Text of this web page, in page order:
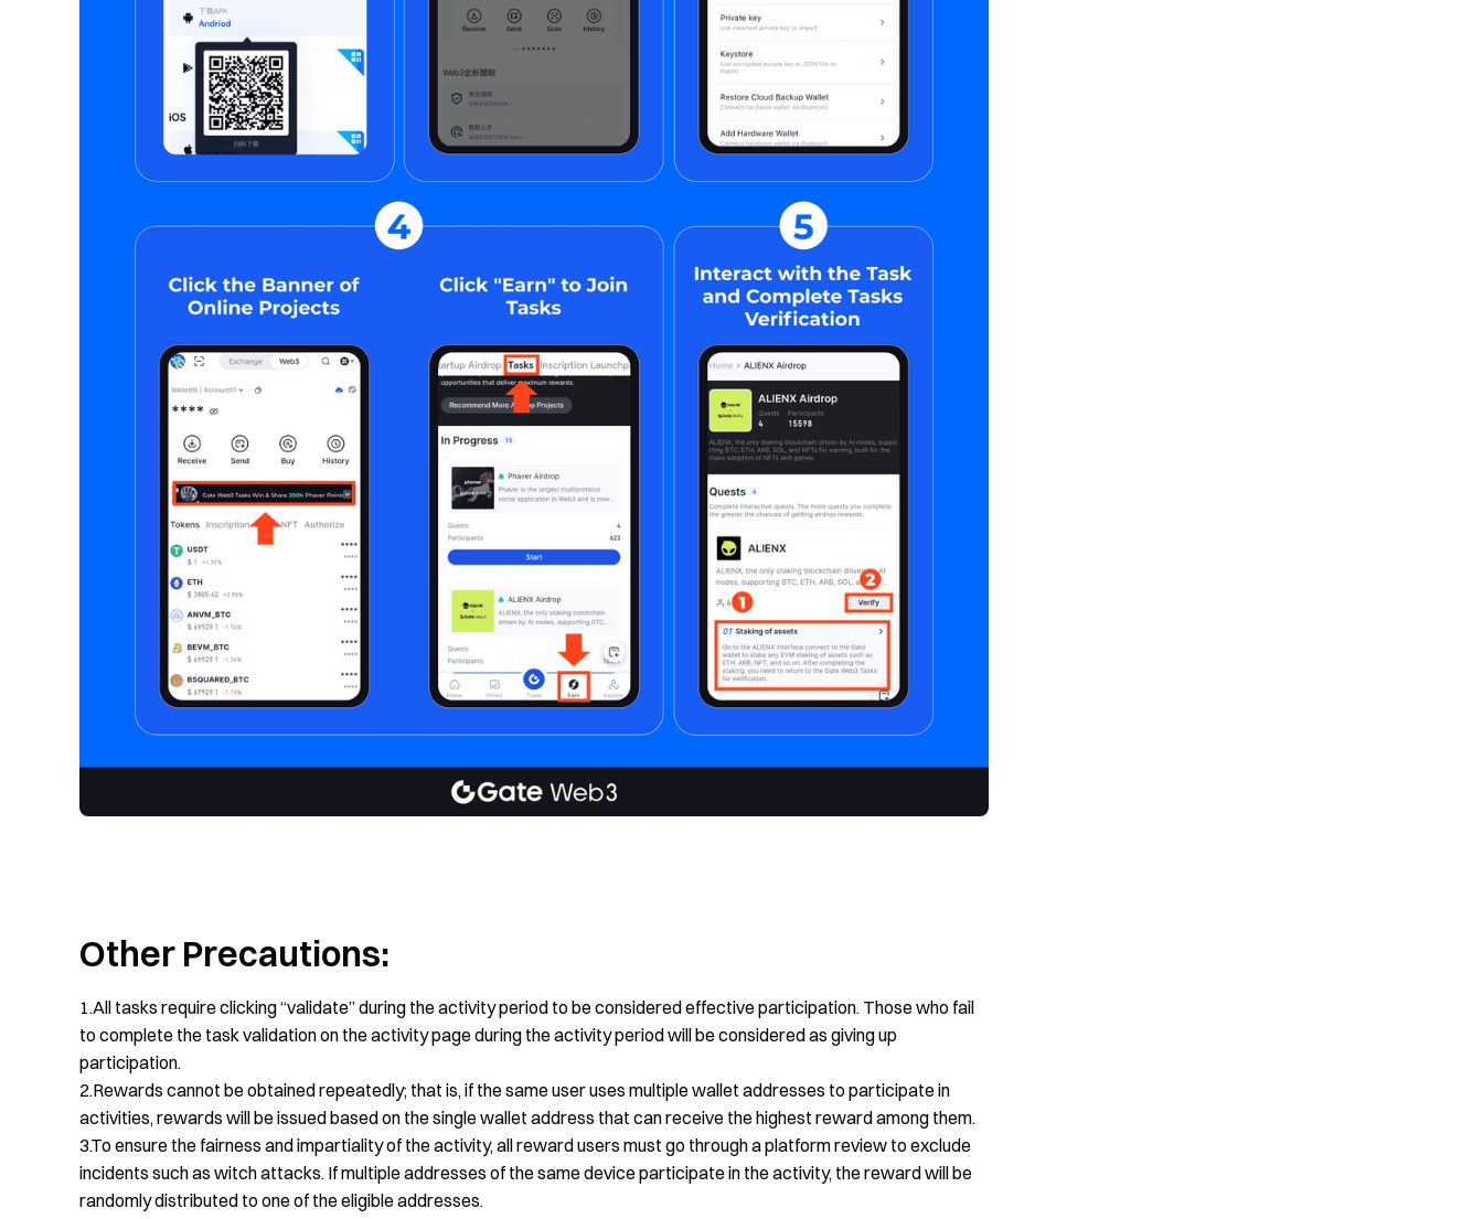
Other Precautions:
1.All tasks require clicking “validate” during the activity period to be considered effective participation. Those who fail
to complete the task validation on the activity page during the activity period will be considered as giving up
participation.
2.Rewards cannot be obtained repeatedly; that is, if the same user uses multiple wallet addresses to participate in
activities, rewards will be issued based on the single wallet address that can receive the highest reward among them.
3.To ensure the fairness and impartiality of the activity, all reward users must go through a platform review to exclude
incidents such as witch attacks. If multiple addresses of the same device participate in the activity, the reward will be
randomly distributed to one of the eligible addresses.